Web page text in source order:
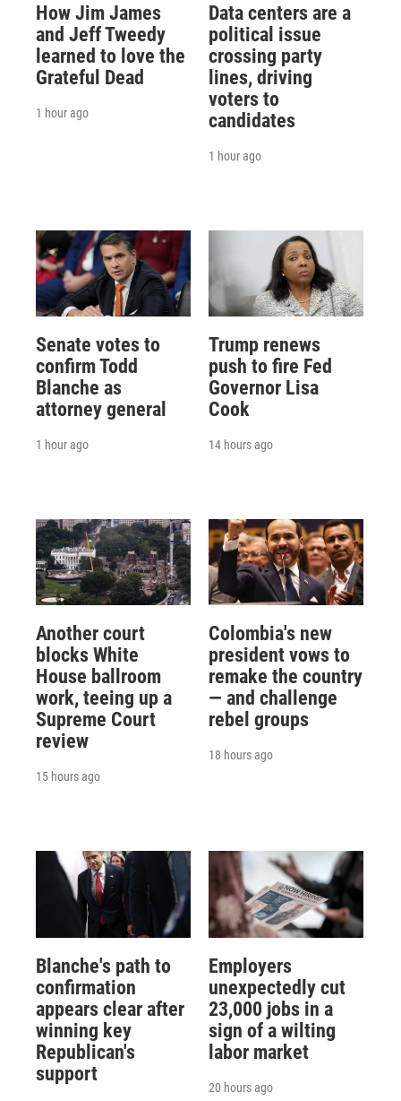
How Jim James
and Jeff Tweedy
learned to love the
Grateful Dead
1 hour ago
Data centers are a
political issue
crossing party
lines, driving
voters to
candidates
1 hour ago
Senate votes to
confirm Todd
Blanche as
attorney general
1 hour ago
Trump renews
push to fire Fed
Governor Lisa
Cook
14 hours ago
Another court
blocks White
House ballroom
work, teeing up a
Supreme Court
review
15 hours ago
Colombia's new
president vows to
remake the country
— and challenge
rebel groups
18 hours ago
Blanche's path to
confirmation
appears clear after
winning key
Republican's
support
Employers
unexpectedly cut
23,000 jobs in a
sign of a wilting
labor market
20 hours ago